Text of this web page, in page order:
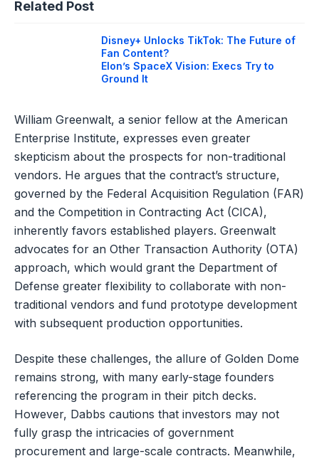
Related Post
Disney+ Unlocks TikTok: The Future of
Fan Content?
Elon’s SpaceX Vision: Execs Try to
Ground It
William Greenwalt, a senior fellow at the American
Enterprise Institute, expresses even greater
skepticism about the prospects for non-traditional
vendors. He argues that the contract’s structure,
governed by the Federal Acquisition Regulation (FAR)
and the Competition in Contracting Act (CICA),
inherently favors established players. Greenwalt
advocates for an Other Transaction Authority (OTA)
approach, which would grant the Department of
Defense greater flexibility to collaborate with non-
traditional vendors and fund prototype development
with subsequent production opportunities.
Despite these challenges, the allure of Golden Dome
remains strong, with many early-stage founders
referencing the program in their pitch decks.
However, Dabbs cautions that investors may not
fully grasp the intricacies of government
procurement and large-scale contracts. Meanwhile,